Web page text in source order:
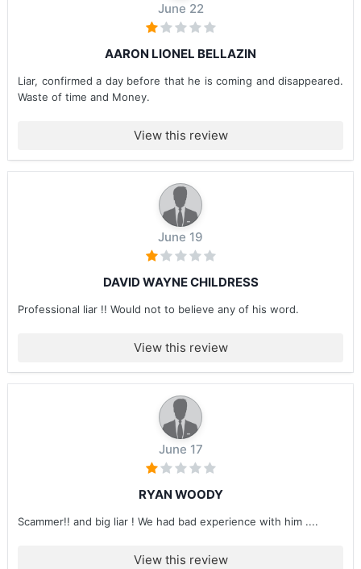
June 22
AARON LIONEL BELLAZIN
Liar, confirmed a day before that he is coming and disappeared.
Waste of time and Money.
View this review
June 19
DAVID WAYNE CHILDRESS
Professional liar !! Would not to believe any of his word.
View this review
June 17
RYAN WOODY
Scammer!! and big liar ! We had bad experience with him ....
View this review